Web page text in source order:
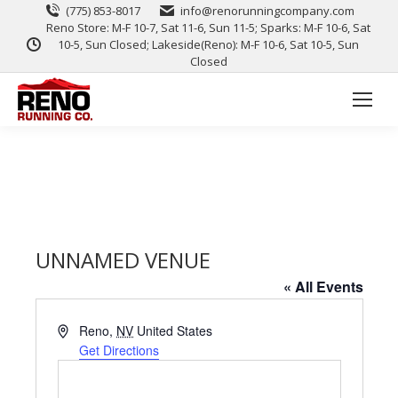
(775) 853-8017
info@renorunningcompany.com
Reno Store: M-F 10-7, Sat 11-6, Sun 11-5; Sparks: M-F 10-6, Sat
10-5, Sun Closed; Lakeside(Reno): M-F 10-6, Sat 10-5, Sun
Closed
UNNAMED VENUE
« All Events
Address
Reno, NV United States
Get Directions